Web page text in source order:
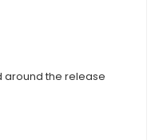
around the release